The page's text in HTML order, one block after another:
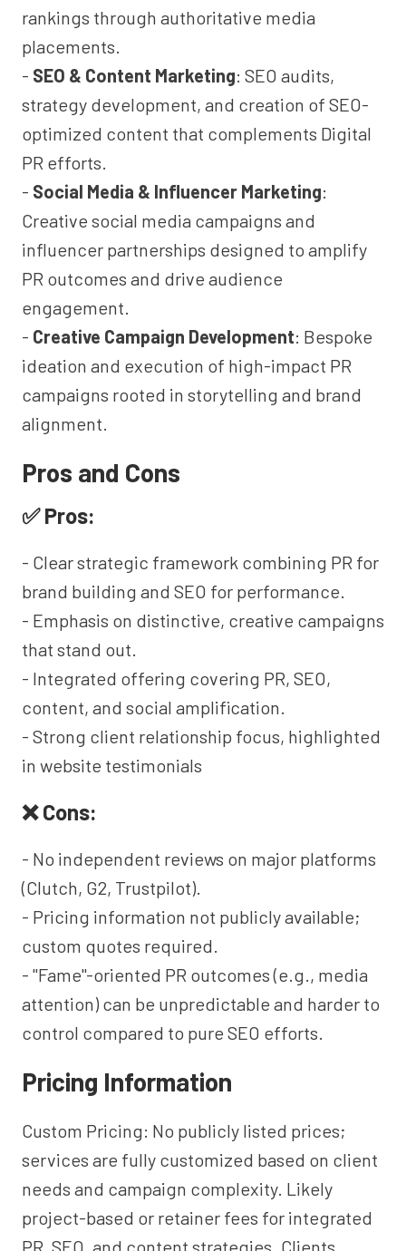
rankings through authoritative media
placements.
- SEO & Content Marketing: SEO audits,
strategy development, and creation of SEO-
optimized content that complements Digital
PR efforts.
- Social Media & Influencer Marketing:
Creative social media campaigns and
influencer partnerships designed to amplify
PR outcomes and drive audience
engagement.
- Creative Campaign Development: Bespoke
ideation and execution of high-impact PR
campaigns rooted in storytelling and brand
alignment.
Pros and Cons
✅ Pros:
- Clear strategic framework combining PR for
brand building and SEO for performance.
- Emphasis on distinctive, creative campaigns
that stand out.
- Integrated offering covering PR, SEO,
content, and social amplification.
- Strong client relationship focus, highlighted
in website testimonials
❌ Cons:
- No independent reviews on major platforms
(Clutch, G2, Trustpilot).
- Pricing information not publicly available;
custom quotes required.
- "Fame"-oriented PR outcomes (e.g., media
attention) can be unpredictable and harder to
control compared to pure SEO efforts.
Pricing Information
Custom Pricing: No publicly listed prices;
services are fully customized based on client
needs and campaign complexity. Likely
project-based or retainer fees for integrated
PR, SEO, and content strategies. Clients